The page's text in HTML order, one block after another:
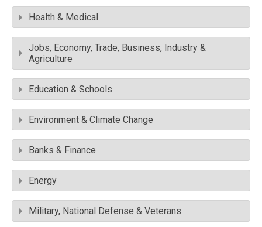
Health & Medical
Jobs, Economy, Trade, Business, Industry &
Agriculture
Education & Schools
Environment & Climate Change
Banks & Finance
Energy
Military, National Defense & Veterans